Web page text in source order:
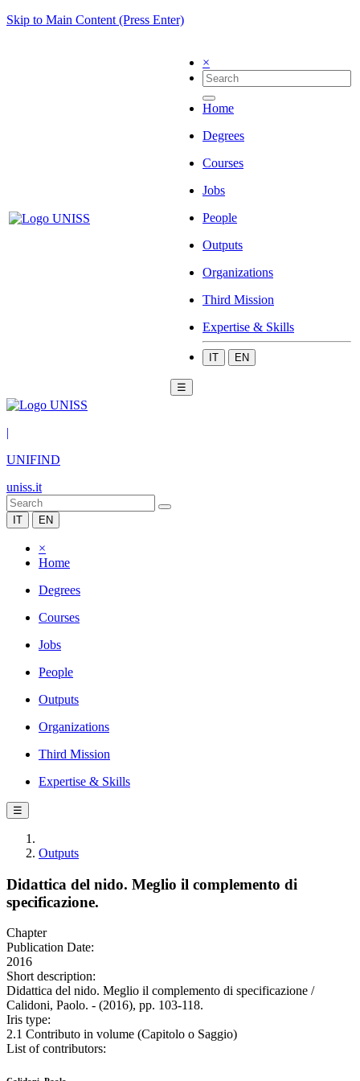
Skip to Main Content (Press Enter)
×
Home
Degrees
Courses
Jobs
People
Outputs
Organizations
Third Mission
Expertise & Skills
IT EN
☰
|
UNIFIND
uniss.it
IT EN
×
Home
Degrees
Courses
Jobs
People
Outputs
Organizations
Third Mission
Expertise & Skills
☰
Outputs
Didattica del nido. Meglio il complemento di
specificazione.
Chapter
Publication Date:
2016
Short description:
Didattica del nido. Meglio il complemento di specificazione /
Calidoni, Paolo. - (2016), pp. 103-118.
Iris type:
2.1 Contributo in volume (Capitolo o Saggio)
List of contributors: